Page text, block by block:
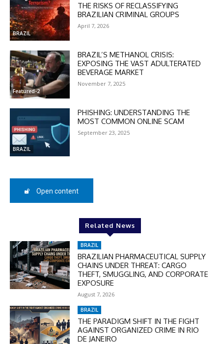
DISCOUNT
50%
In November only
Enter the promo code during
SUBSCRIBE
BRAZIL
THE RISKS OF RECLASSIFYING
BRAZILIAN CRIMINAL GROUPS
April 7, 2026
Featured-2
BRAZIL’S METHANOL CRISIS:
EXPOSING THE VAST ADULTERATED
BEVERAGE MARKET
November 7, 2025
BRAZIL
PHISHING: UNDERSTANDING THE
MOST COMMON ONLINE SCAM
September 23, 2025
Open content
Related News
BRAZIL
BRAZILIAN PHARMACEUTICAL SUPPLY
CHAINS UNDER THREAT: CARGO
THEFT, SMUGGLING, AND CORPORATE
EXPOSURE
August 7, 2026
BRAZIL
THE PARADIGM SHIFT IN THE FIGHT
AGAINST ORGANIZED CRIME IN RIO
DE JANEIRO